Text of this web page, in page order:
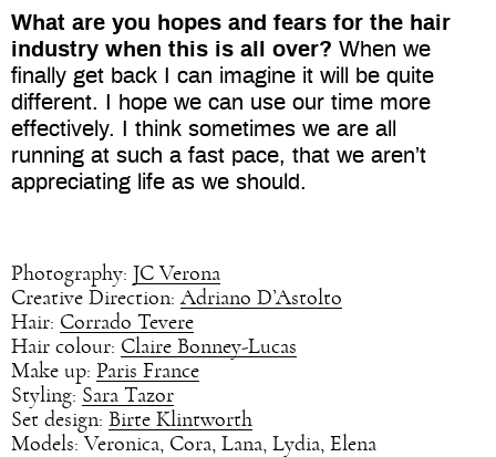
What are you hopes and fears for the hair
industry when this is all over? When we
finally get back I can imagine it will be quite
different. I hope we can use our time more
effectively. I think sometimes we are all
running at such a fast pace, that we aren’t
appreciating life as we should.
Photography: JC Verona
Creative Direction: Adriano D’Astolto
Hair: Corrado Tevere
Hair colour: Claire Bonney-Lucas
Make up: Paris France
Styling: Sara Tazor
Set design: Birte Klintworth
Models: Veronica, Cora, Lana, Lydia, Elena